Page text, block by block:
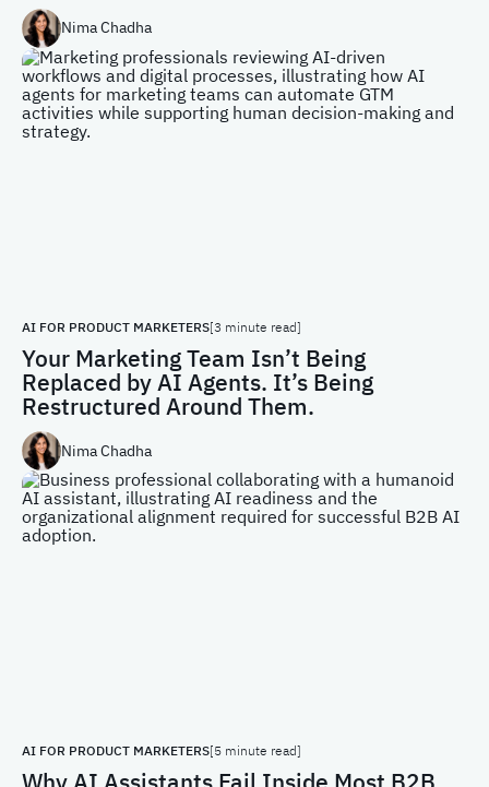
Nima Chadha
AI FOR PRODUCT MARKETERS[3 minute read]
Your Marketing Team Isn’t Being
Replaced by AI Agents. It’s Being
Restructured Around Them.
Nima Chadha
AI FOR PRODUCT MARKETERS[5 minute read]